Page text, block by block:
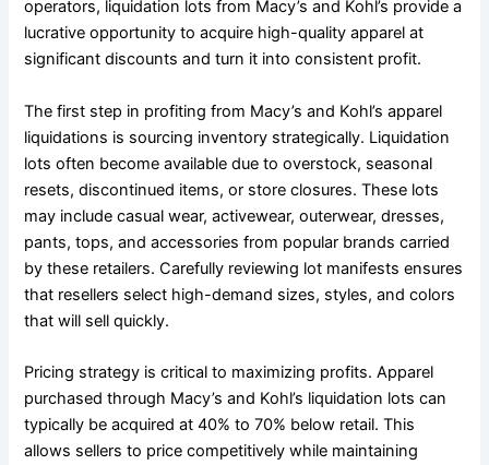
operators, liquidation lots from Macy’s and Kohl’s provide a
lucrative opportunity to acquire high-quality apparel at
significant discounts and turn it into consistent profit.
The first step in profiting from Macy’s and Kohl’s apparel
liquidations is sourcing inventory strategically. Liquidation
lots often become available due to overstock, seasonal
resets, discontinued items, or store closures. These lots
may include casual wear, activewear, outerwear, dresses,
pants, tops, and accessories from popular brands carried
by these retailers. Carefully reviewing lot manifests ensures
that resellers select high-demand sizes, styles, and colors
that will sell quickly.
Pricing strategy is critical to maximizing profits. Apparel
purchased through Macy’s and Kohl’s liquidation lots can
typically be acquired at 40% to 70% below retail. This
allows sellers to price competitively while maintaining